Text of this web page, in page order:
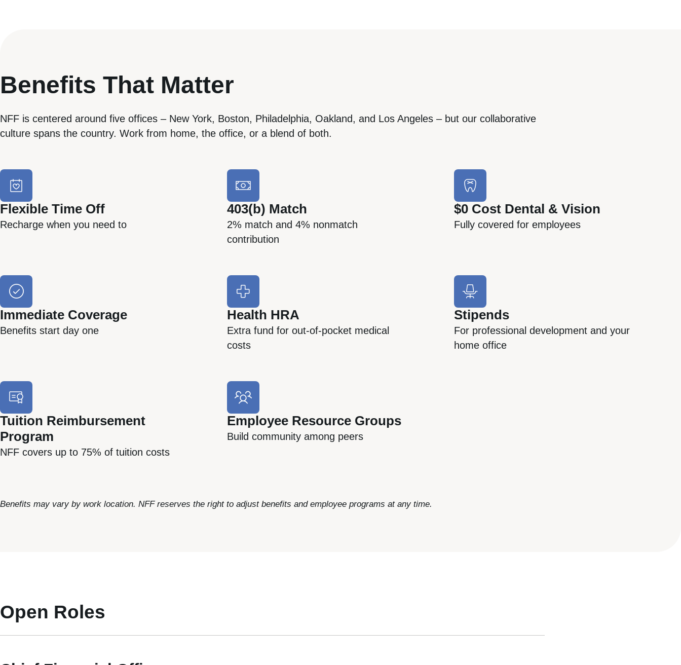
Benefits That Matter
NFF is centered around five offices – New York, Boston, Philadelphia, Oakland, and Los Angeles – but our collaborative
culture spans the country. Work from home, the office, or a blend of both.
Flexible Time Off
Recharge when you need to
403(b) Match
2% match and 4% nonmatch
contribution
$0 Cost Dental & Vision
Fully covered for employees
Immediate Coverage
Benefits start day one
Health HRA
Extra fund for out-of-pocket medical
costs
Stipends
For professional development and your
home office
Tuition Reimbursement
Program
NFF covers up to 75% of tuition costs
Employee Resource Groups
Build community among peers
Benefits may vary by work location. NFF reserves the right to adjust benefits and employee programs at any time.
Open Roles